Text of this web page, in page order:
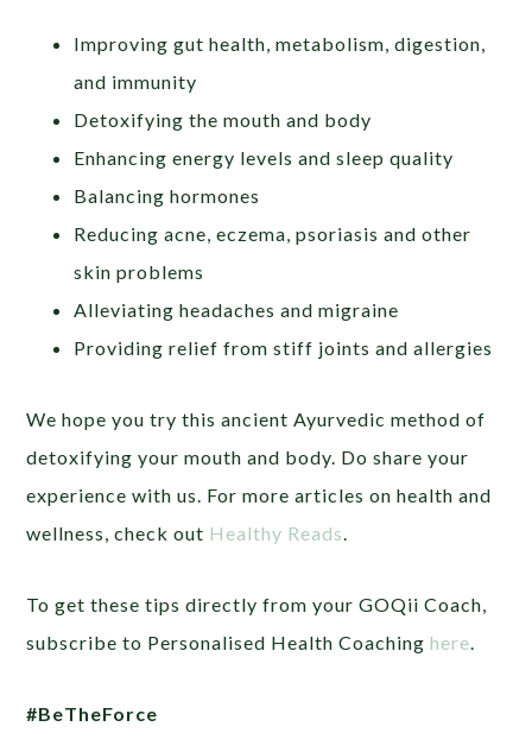
Improving gut health, metabolism, digestion,
and immunity
Detoxifying the mouth and body
Enhancing energy levels and sleep quality
Balancing hormones
Reducing acne, eczema, psoriasis and other
skin problems
Alleviating headaches and migraine
Providing relief from stiff joints and allergies
We hope you try this ancient Ayurvedic method of
detoxifying your mouth and body. Do share your
experience with us. For more articles on health and
wellness, check out Healthy Reads
To get these tips directly from your GOQii Coach,
subscribe to Personalised Health Coachinghere
#BeTheForce